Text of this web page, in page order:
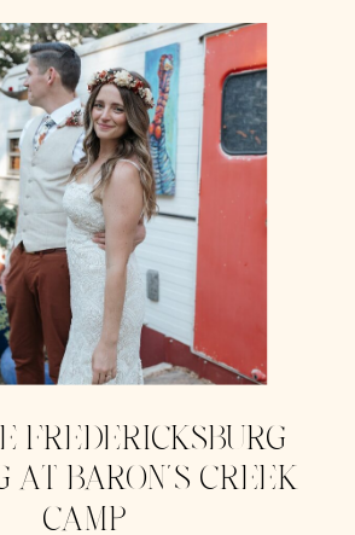
FREDERICKSBURG
AT BARON’S CREEK
CAMP